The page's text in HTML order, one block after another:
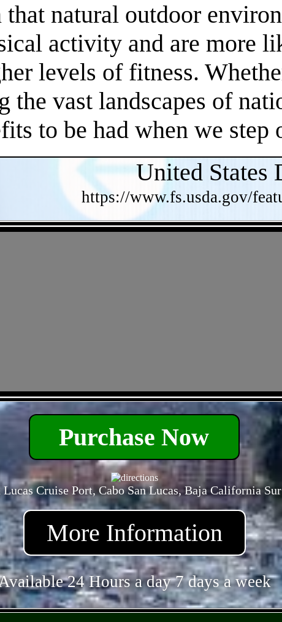
natural outdoor
activity and are more
levels of fitness.
the vast landscapes of
to be had when we step
United States
https://www.fs.usda.gov/
Purchase Now
Lucas Cruise Port, Cabo San Lucas, Baja California
More Information
24 Hours a day 7 days a week